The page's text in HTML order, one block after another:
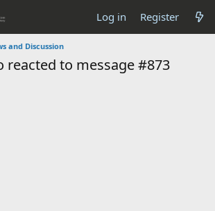
Log in Register
and Discussion
reacted to message #873